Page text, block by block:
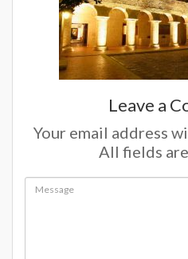
Leave a
Your email address
All fields